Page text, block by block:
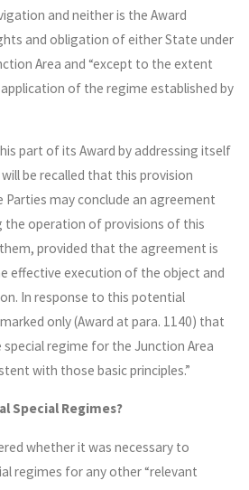
and neither is the Award
and obligation of either State under
Area and “except to the extent
of the regime established by
part of its Award by addressing itself
be recalled that this provision
may conclude an agreement
the operation of provisions of this
provided that the agreement is
effective execution of the object and
In response to this potential
only (Award at para. 1140) that
regime for the Junction Area
with those basic principles.”
Special Regimes?
whether it was necessary to
regimes for any other “relevant